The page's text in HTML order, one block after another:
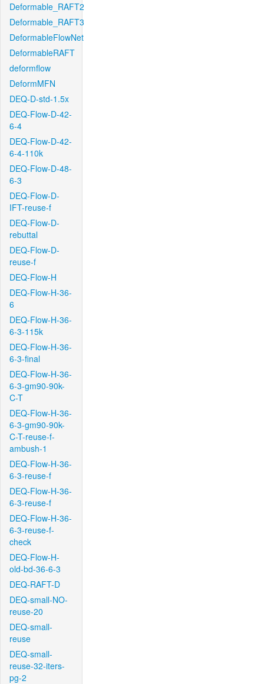
Deformable_RAFT2
Deformable_RAFT3
DeformableFlowNet
DeformableRAFT
deformflow
DeformMFN
DEQ-D-std-1.5x
DEQ-Flow-D-42-
6-4
DEQ-Flow-D-42-
6-4-110k
DEQ-Flow-D-48-
6-3
DEQ-Flow-D-
IFT-reuse-f
DEQ-Flow-D-
rebuttal
DEQ-Flow-D-
reuse-f
DEQ-Flow-H
DEQ-Flow-H-36-
6
DEQ-Flow-H-36-
6-3-115k
DEQ-Flow-H-36-
6-3-final
DEQ-Flow-H-36-
6-3-gm90-90k-
C-T
DEQ-Flow-H-36-
6-3-gm90-90k-
C-T-reuse-f-
ambush-1
DEQ-Flow-H-36-
6-3-reuse-f
DEQ-Flow-H-36-
6-3-reuse-f
DEQ-Flow-H-36-
6-3-reuse-f-
check
DEQ-Flow-H-
old-bd-36-6-3
DEQ-RAFT-D
DEQ-small-NO-
reuse-20
DEQ-small-
reuse
DEQ-small-
reuse-32-iters-
pg-2